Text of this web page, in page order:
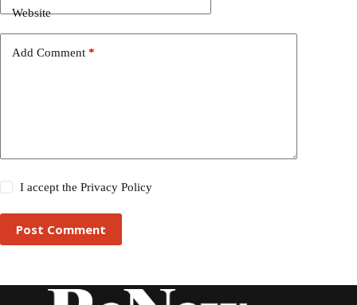
Website
Add Comment *
I accept thePrivacy Policy
Post Comment